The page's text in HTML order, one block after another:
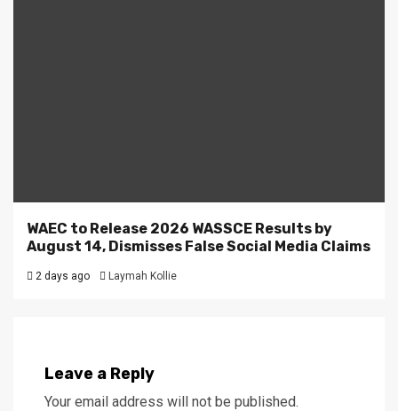
WAEC to Release 2026 WASSCE Results by
August 14, Dismisses False Social Media Claims
2 days ago Laymah Kollie
Leave a Reply
Your email address will not be published.